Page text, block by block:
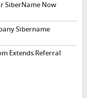
SiberName Now
Sibername
Extends Referral